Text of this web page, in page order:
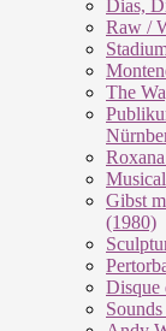
Dias,
Raw /
The
Gibst
(1980)
Disque